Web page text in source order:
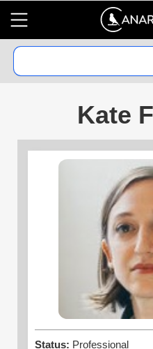
Kate
Status: Professional